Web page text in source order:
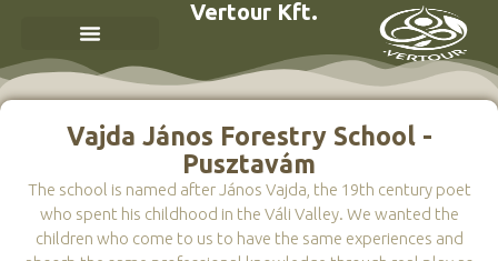
Vertour Kft.
Vajda János Forestry School -
Pusztavám
The school is named after János Vajda, the 19th century poet
who spent his childhood in the Váli Valley. We wanted the
children who come to us to have the same experiences and